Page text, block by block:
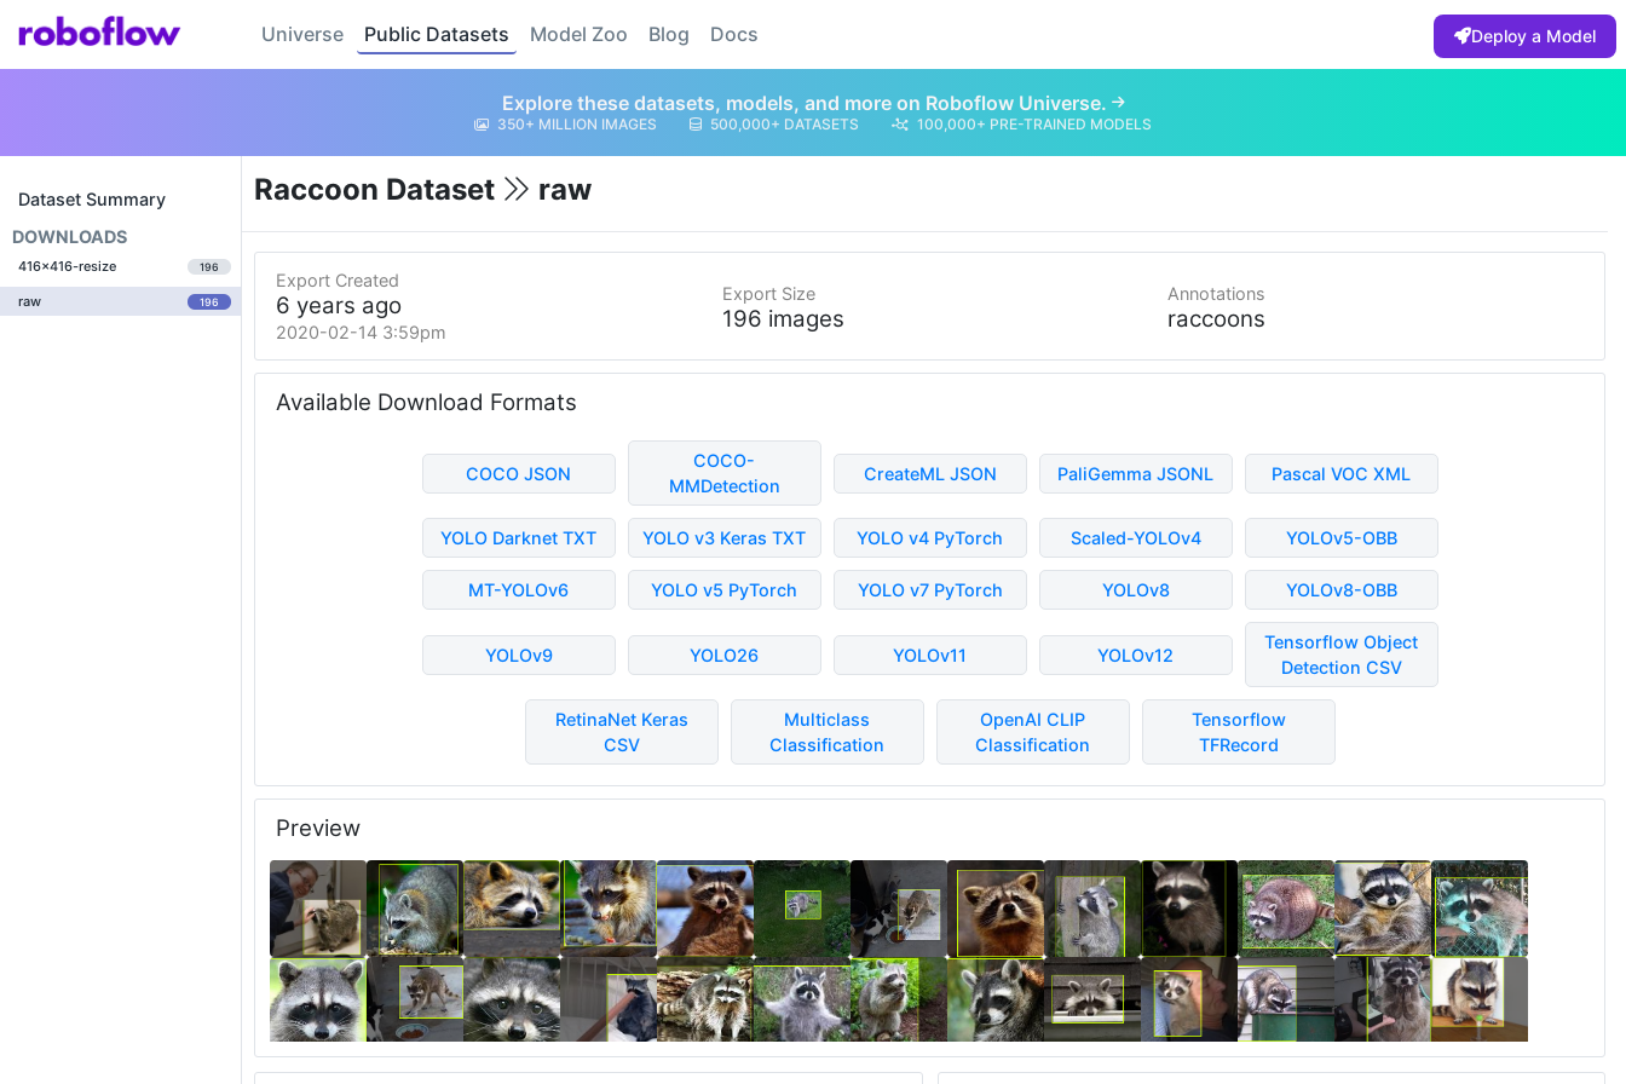
Universe Public Datasets Model Zoo Blog Docs Deploy a Model
Explore these datasets, models, and more on Roboflow Universe.
350+ MILLION IMAGES 500,000+ DATASETS 100,000+ PRE-TRAINED MODELS
Dataset Summary
DOWNLOADS
416x416-resize 196
raw 196
Raccoon Dataset raw
Export Created
6 years ago
2020-02-14 3:59pm
Export Size
196 images
Annotations
raccoons
Available Download Formats
COCO JSON
COCO-
MMDetection
CreateML JSON PaliGemma JSONL Pascal VOC XML
YOLO Darknet TXT YOLO v3 Keras TXT YOLO v4 PyTorch Scaled-YOLOv4 YOLOv5-OBB
MT-YOLOv6 YOLO v5 PyTorch YOLO v7 PyTorch YOLOv8 YOLOv8-OBB
YOLOv9 YOLO26 YOLOv11 YOLOv12
Tensorflow Object
Detection CSV
RetinaNet Keras
CSV
Multiclass
Classification
OpenAI CLIP
Classification
Tensorflow
TFRecord
Preview